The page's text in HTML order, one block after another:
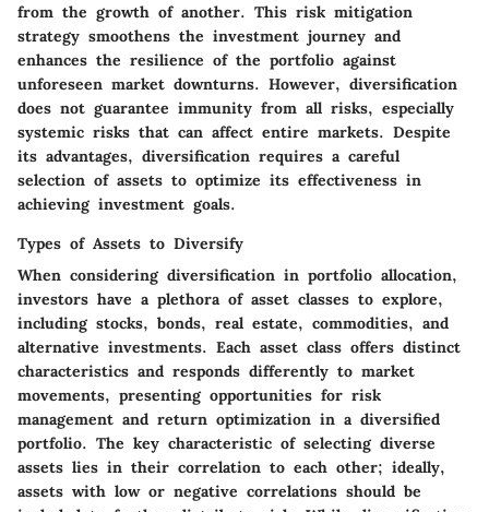
from the growth of another. This risk mitigation
strategy smoothens the investment journey and
enhances the resilience of the portfolio against
unforeseen market downturns. However, diversification
does not guarantee immunity from all risks, especially
systemic risks that can affect entire markets. Despite
its advantages, diversification requires a careful
selection of assets to optimize its effectiveness in
achieving investment goals.
Types of Assets to Diversify
When considering diversification in portfolio allocation,
investors have a plethora of asset classes to explore,
including stocks, bonds, real estate, commodities, and
alternative investments. Each asset class offers distinct
characteristics and responds differently to market
movements, presenting opportunities for risk
management and return optimization in a diversified
portfolio. The key characteristic of selecting diverse
assets lies in their correlation to each other; ideally,
assets with low or negative correlations should be